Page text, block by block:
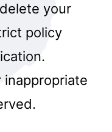
your
policy
inappropriate